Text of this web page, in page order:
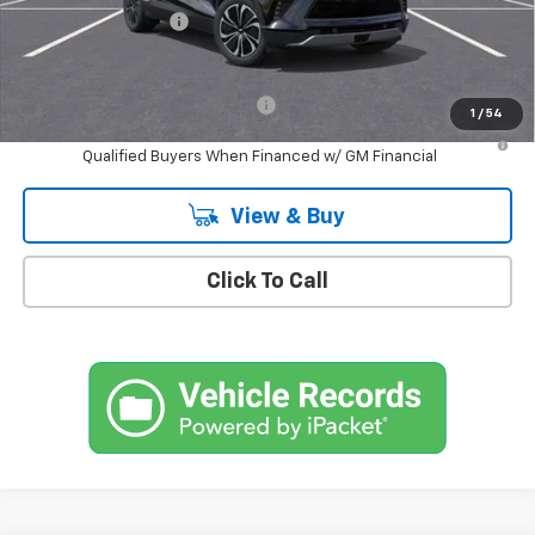
1 / 54
Documentation Fee
Empire Price $46,045
-$1,500
2.9% APR for 36 Months and 90 Day Payment Deferral for Well-
Qualified Buyers When Financed w/ GM Financial
View & Buy
Click To Call